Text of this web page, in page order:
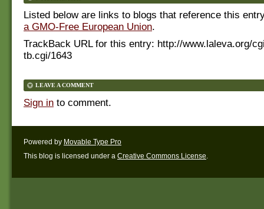
Listed below are links to blogs that reference this
a GMO-Free European Union.
TrackBack URL for this entry: http://www.laleva.org/
tb.cgi/1643
LEAVE A COMMENT
Sign in to comment.
Powered by Movable Type Pro
This blog is licensed under a Creative Commons License.